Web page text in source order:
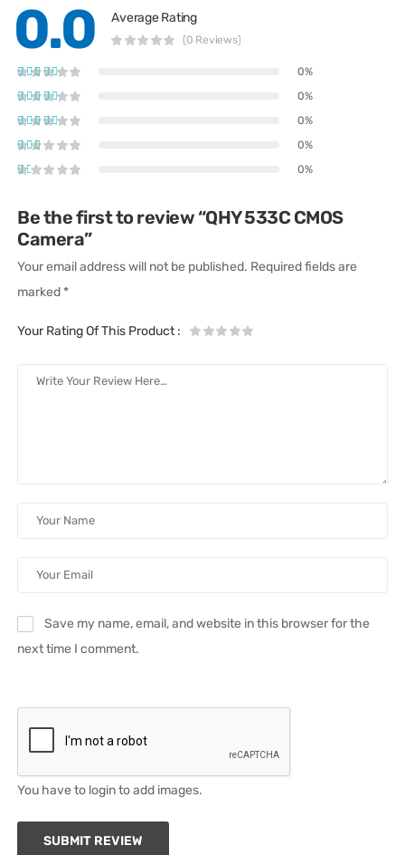
0.0 Average Rating
(0 Reviews)
0%
0%
0%
0%
0%
Be the first to review “QHY 533C CMOS
Camera”
Your email address will not be published. Required fields are
marked *
Your Rating Of This Product:
Save my name, email, and website in this browser for the
next time I comment.
You have to login to add images.
SUBMIT REVIEW